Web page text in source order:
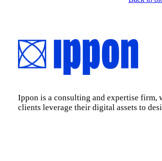
Ippon is a consulting and expertise firm,
clients leverage their digital assets to